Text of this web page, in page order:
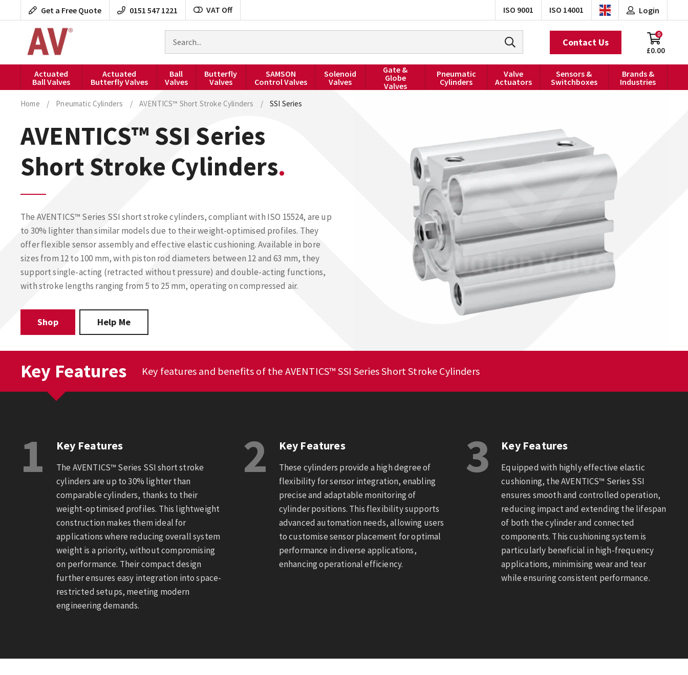
to
Get a Free Quote 0151 547 1221 VAT Off ISO 9001 ISO 14001
products
Login
£0.00
0
Contact Us
Actuated
Ball Valves
Actuated
Butterfly Valves
Ball
Valves
Butterfly
Valves
SAMSON
Control Valves
Solenoid
Valves
Gate &
Globe
Valves
Pneumatic
Cylinders
Valve
Actuators
Sensors &
Switchboxes
Brands &
Industries
Home / Pneumatic Cylinders / AVENTICS™ Short Stroke Cylinders / SSI Series
AVENTICS™ SSI Series
Short Stroke Cylinders
The AVENTICS™ Series SSI short stroke cylinders, compliant with ISO 15524, are up
to 30% lighter than similar models due to their weight-optimised profiles. They
offer flexible sensor assembly and effective elastic cushioning. Available in bore
sizes from 12 to 100 mm, with piston rod diameters between 12 and 63 mm, they
support single-acting (retracted without pressure) and double-acting functions,
with stroke lengths ranging from 5 to 25 mm, operating on compressed air.
Shop Help Me
Key Features Key features and benefits of the AVENTICS™ SSI Series Short Stroke Cylinders
1 Key Features
The AVENTICS™ Series SSI short stroke
cylinders are up to 30% lighter than
comparable cylinders, thanks to their
weight-optimised profiles. This lightweight
construction makes them ideal for
applications where reducing overall system
weight is a priority, without compromising
on performance. Their compact design
further ensures easy integration into space-
restricted setups, meeting modern
engineering demands.
2 Key Features
These cylinders provide a high degree of
flexibility for sensor integration, enabling
precise and adaptable monitoring of
cylinder positions. This flexibility supports
advanced automation needs, allowing users
to customise sensor placement for optimal
performance in diverse applications,
enhancing operational efficiency.
3 Key Features
Equipped with highly effective elastic
cushioning, the AVENTICS™ Series SSI
ensures smooth and controlled operation,
reducing impact and extending the lifespan
of both the cylinder and connected
components. This cushioning system is
particularly beneficial in high-frequency
applications, minimising wear and tear
while ensuring consistent performance.